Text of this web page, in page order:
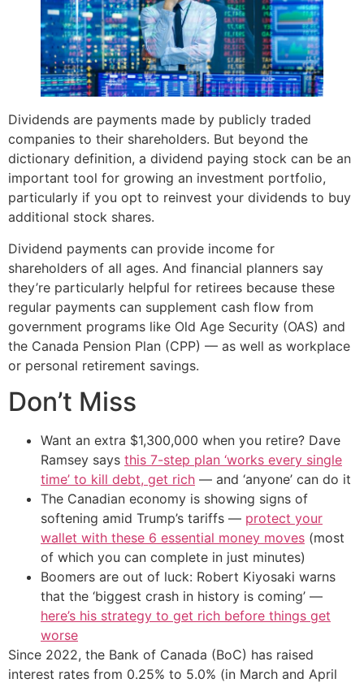
Dividends are payments made by publicly traded
companies to their shareholders. But beyond the
dictionary definition, a dividend paying stock can be an
important tool for growing an investment portfolio,
particularly if you opt to reinvest your dividends to buy
additional stock shares.
Dividend payments can provide income for
shareholders of all ages. And financial planners say
they’re particularly helpful for retirees because these
regular payments can supplement cash flow from
government programs like Old Age Security (OAS) and
the Canada Pension Plan (CPP) — as well as workplace
or personal retirement savings.
Don’t Miss
Want an extra $1,300,000 when you retire? Dave
Ramsey says this 7-step plan ‘works every single
time’ to kill debt, get rich — and ‘anyone’ can do it
The Canadian economy is showing signs of
softening amid Trump’s tariffs — protect your
wallet with these 6 essential money moves (most
of which you can complete in just minutes)
Boomers are out of luck: Robert Kiyosaki warns
that the ‘biggest crash in history is coming’ —
here’s his strategy to get rich before things get
worse
Since 2022, the Bank of Canada (BoC) has raised
interest rates from 0.25% to 5.0% (in March and April